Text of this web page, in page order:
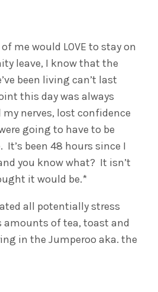
me would LOVE to stay on
leave, I know that the
been living can’t last
this day was always
nerves, lost confidence
going to have to be
It’s been 48 hours since I
you know what? It isn’t
it would be.*
all potentially stress
amounts of tea, toast and
in the Jumperoo aka. the